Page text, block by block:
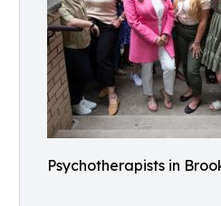
Psychotherapists in